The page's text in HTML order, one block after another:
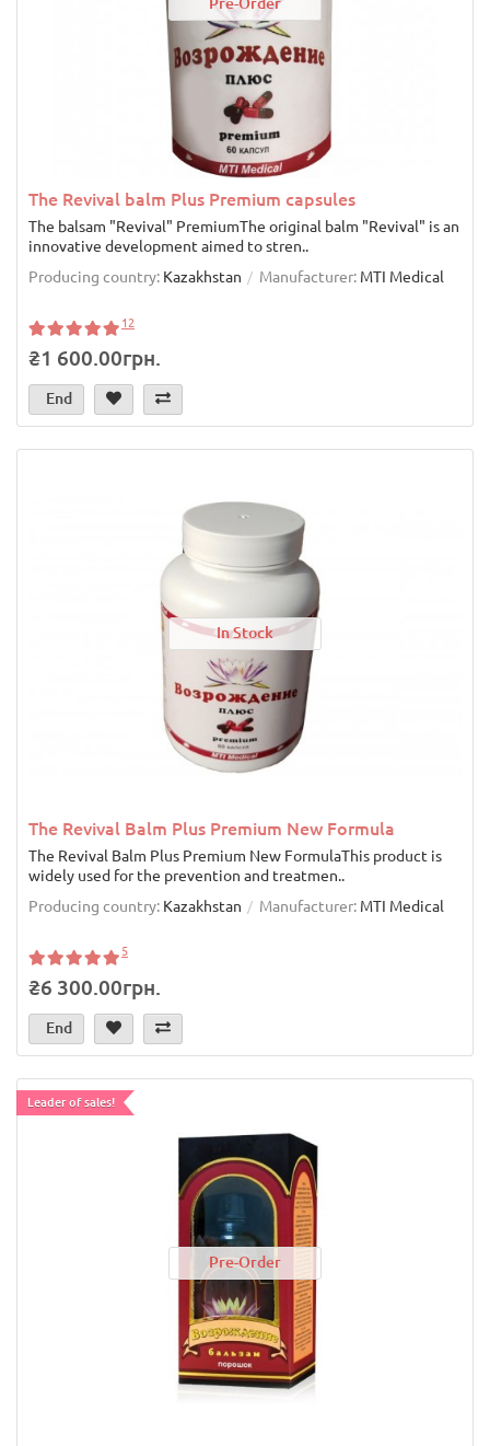
Pre-Order
The Revival balm Plus Premium capsules
The balsam "Revival" PremiumThe original balm "Revival" is an
innovative development aimed to stren..
Producing country: Kazakhstan Manufacturer: MTI Medical
12
₴1 600.00грн.
End
In Stock
The Revival Balm Plus Premium New Formula
The Revival Balm Plus Premium New FormulaThis product is
widely used for the prevention and treatmen..
Producing country: Kazakhstan Manufacturer: MTI Medical
5
₴6 300.00грн.
End
Leader of sales!
Pre-Order